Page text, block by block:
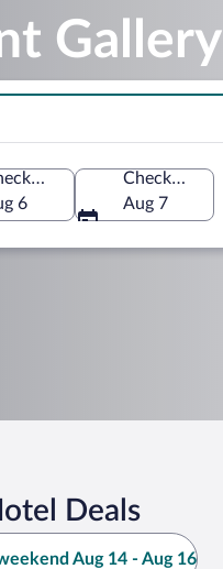
Gallery
Check-in
6
Check-out
Aug 7
Deals
Aug 14 - Aug 16